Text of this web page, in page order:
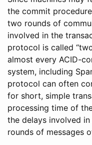
the commit
two rounds of
involved in the
protocol is called
almost every ACID-
system, including
protocol can often
for short, simple
processing time of
the delays involved
rounds of messages